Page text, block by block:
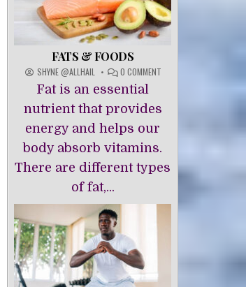
FATS & FOODS
SHYNE @ALLHAIL 0 COMMENTON
FOODS
Fat is an essential
nutrient that provides
energy and helps our
body absorb vitamins.
There are different types
of fat,...